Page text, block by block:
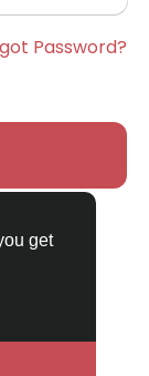
get
Password?